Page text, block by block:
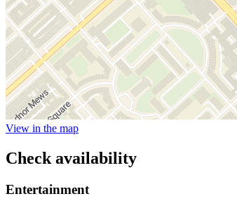
View in the map
Check availability
Entertainment